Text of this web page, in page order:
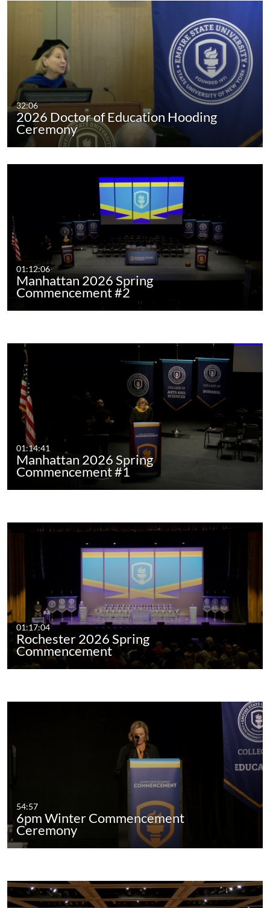
32:06
2026 Doctor of Education Hooding
Ceremony
01:12:06
Manhattan 2026 Spring
Commencement #2
01:14:41
Manhattan 2026 Spring
Commencement #1
01:17:04
Rochester 2026 Spring
Commencement
54:57
6pm Winter Commencement
Ceremony